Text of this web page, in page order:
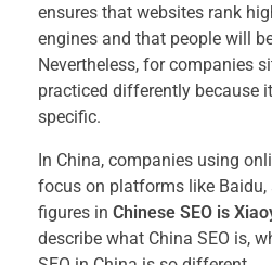
ensures that websites rank
engines and that people will
Nevertheless, for companies
practiced differently because
specific.
In China, companies using
focus on platforms like Baidu,
figures in Chinese SEO is
describe what China SEO is,